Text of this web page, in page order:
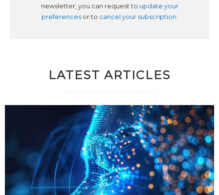
newsletter, you can request to update your
preferencesor to cancel your subscription.
LATEST ARTICLES